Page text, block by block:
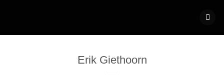
Erik Giethoorn